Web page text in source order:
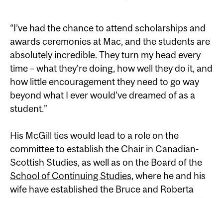
“I’ve had the chance to attend scholarships and
awards ceremonies at Mac, and the students are
absolutely incredible. They turn my head every
time – what they’re doing, how well they do it, and
how little encouragement they need to go way
beyond what I ever would’ve dreamed of as a
student.”
His McGill ties would lead to a role on the
committee to establish the Chair in Canadian-
Scottish Studies, as well as on the Board of the
School of Continuing Studies, where he and his
wife have established the Bruce and Roberta